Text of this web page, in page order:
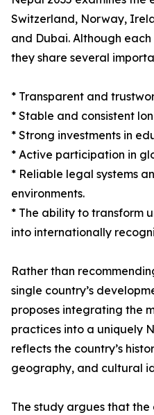
Switzerland, Norway,
and Dubai. Although
they share several
* Transparent and
* Stable and consistent
* Strong investments in
* Active participation in
* Reliable legal systems
environments.
* The ability to transform
into internationally
Rather than
single country’s
proposes integrating the
practices into a uniquely
reflects the country’s
geography, and cultural
The study argues that